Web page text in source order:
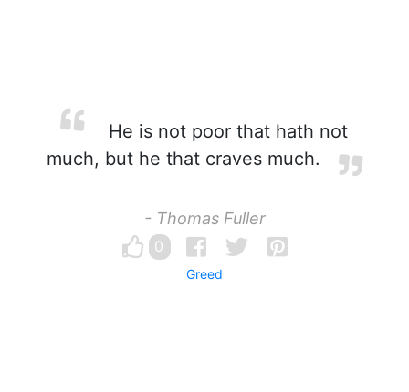
He is not poor that hath not
much, but he that craves much.
- Thomas Fuller
0
Greed